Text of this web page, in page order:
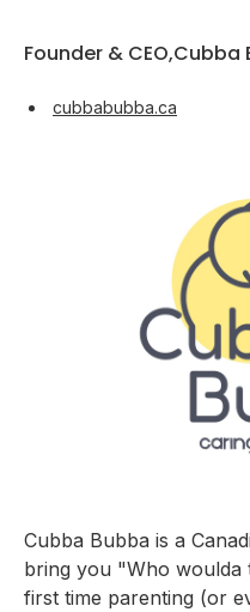
Founder &
cubbabubba.ca
Cubba Bubba is a
bring you "Who woulda
first time parenting (or